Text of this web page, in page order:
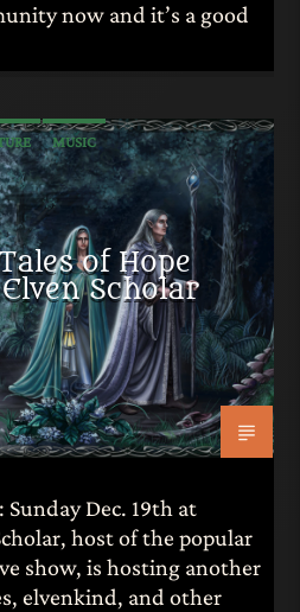
now and it’s a good
MUSIC
of Hope
Scholar
Dec. 19th at
host of the popular
show, is hosting another
elvenkind, and other